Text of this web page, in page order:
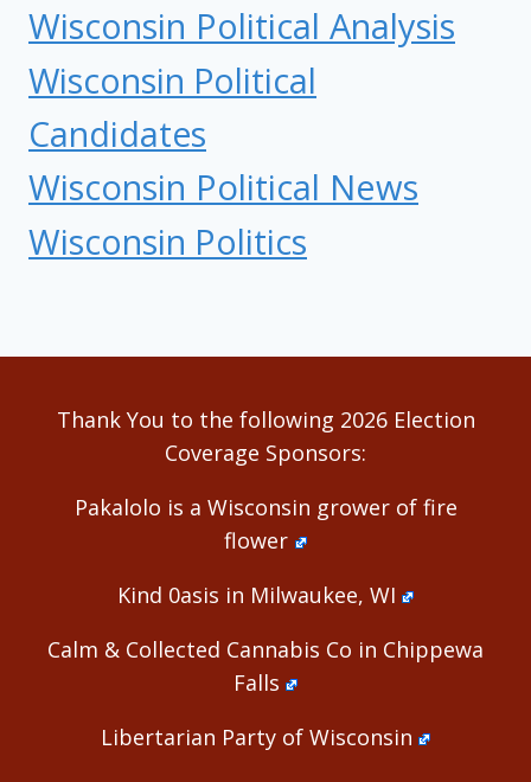
Wisconsin Political Analysis
Wisconsin Political
Candidates
Wisconsin Political News
Wisconsin Politics
Thank You to the following 2026 Election
Coverage Sponsors:
Pakalolo is a Wisconsin grower of fire
flower
Kind 0asis in Milwaukee, WI
Calm & Collected Cannabis Co in Chippewa
Falls
Libertarian Party of Wisconsin